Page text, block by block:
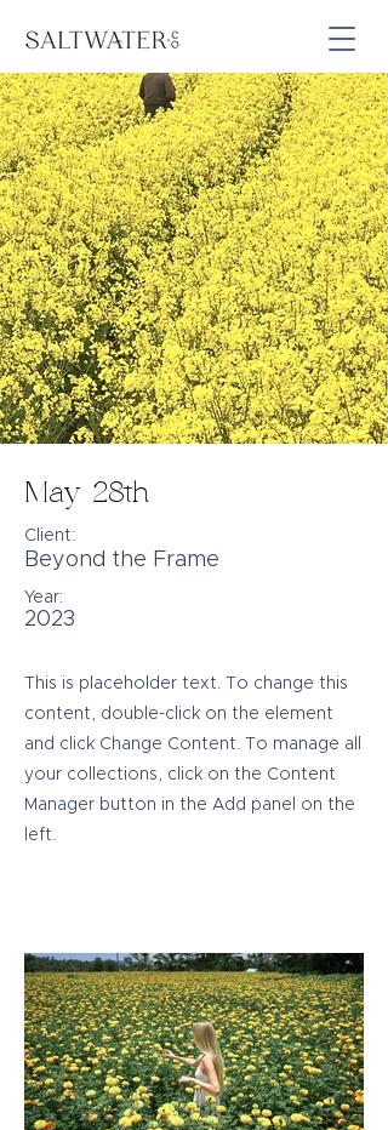
May 28th
Client:
Beyond the Frame
Year:
2023
This is placeholder text. To change this
content, double-click on the element
and click Change Content. To manage all
your collections, click on the Content
Manager button in the Add panel on the
left.